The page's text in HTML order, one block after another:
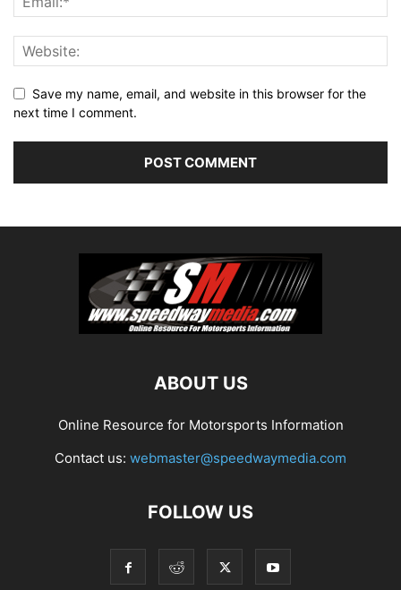
Save my name, email, and website in this browser for the
next time I comment.
ABOUT US
Online Resource for Motorsports Information
Contact us: webmaster@speedwaymedia.com
FOLLOW US